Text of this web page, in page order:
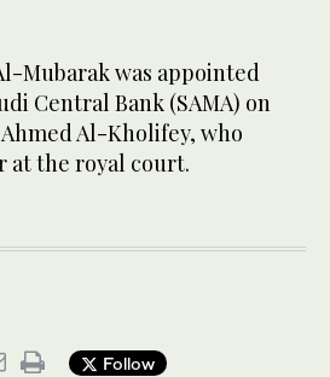
Mubarak was appointed
Central Bank (SAMA) on
Al-Kholifey, who
at the royal court.
Follow